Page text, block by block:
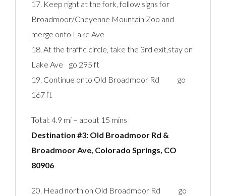
17. Keep right at the fork, follow signs for
Broadmoor/Cheyenne Mountain Zoo and
merge onto Lake Ave
18. At the traffic circle, take the 3rd exit,stay on
Lake Ave go 295 ft
19. Continue onto Old Broadmoor Rd go
167 ft
Total: 4.9 mi – about 15 mins
Destination #3: Old Broadmoor Rd &
Broadmoor Ave, Colorado Springs, CO
80906‎
20. Head north on Old Broadmoor Rd go